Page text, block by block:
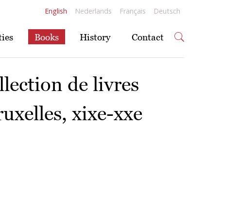
English Nederlands Français Deutsch
Books History Contact
de livres
xixe-xxe